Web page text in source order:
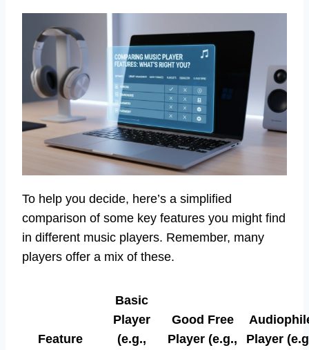
To help you decide, here’s a simplified
comparison of some key features you might find
in different music players. Remember, many
players offer a mix of these.
Feature
Basic
Player
(e.g.,
Good Free
Player (e.g.,
Player